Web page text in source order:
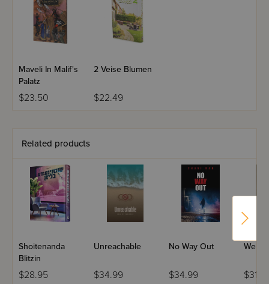
Maveli In Malif's
Palatz
$23.50
2 Veise Blumen
$22.49
Related products
Shoitenanda
Blitzin
$28.95
Unreachable
$34.99
No Way Out
$34.99